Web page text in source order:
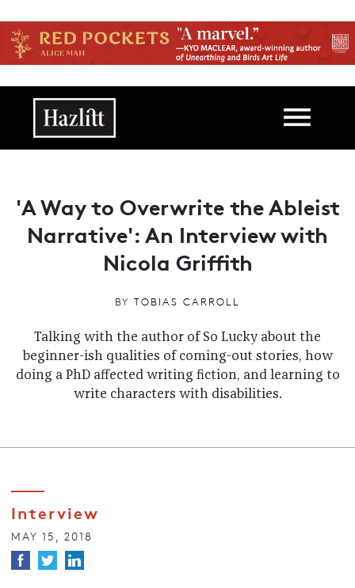
Main navigation
'A Way to Overwrite the Ableist
Narrative': An Interview with
Nicola Griffith
BY TOBIAS CARROLL
Talking with the author of So Lucky about the
beginner-ish qualities of coming-out stories, how
doing a PhD affected writing fiction, and learning to
write characters with disabilities.
Interview
MAY 15, 2018